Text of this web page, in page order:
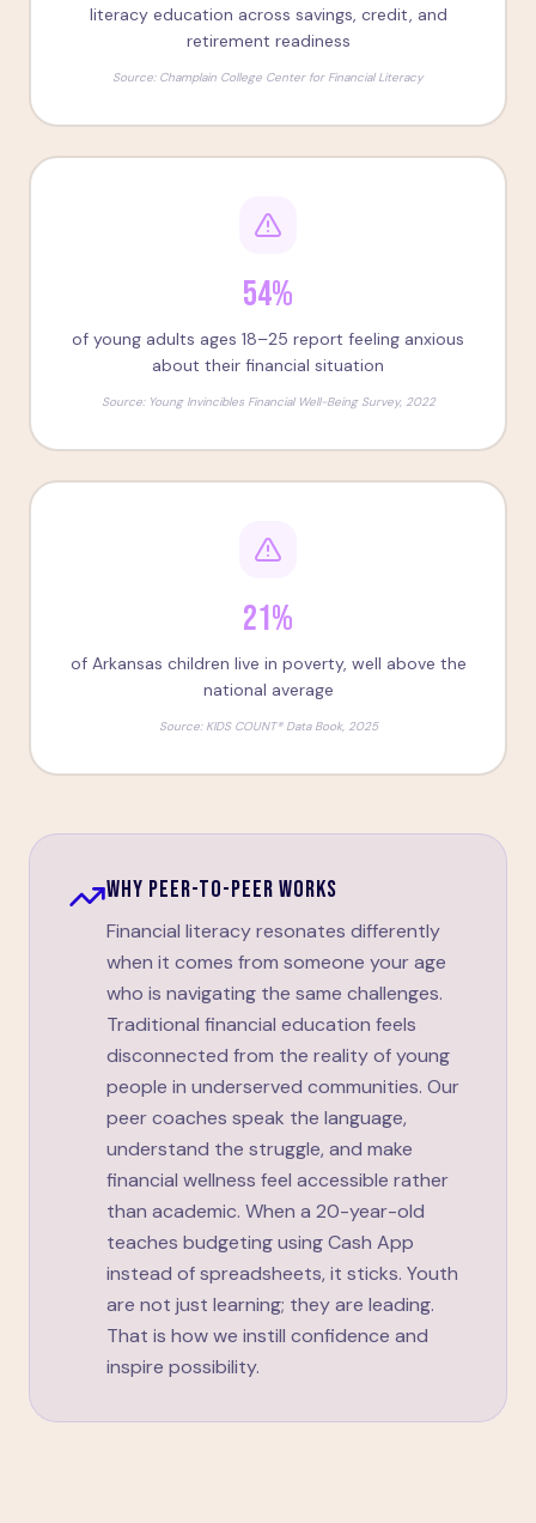
literacy education across savings, credit, and
retirement readiness
Source: Champlain College Center for Financial Literacy
54%
of young adults ages 18–25 report feeling anxious
about their financial situation
Source: Young Invincibles Financial Well-Being Survey, 2022
21%
of Arkansas children live in poverty, well above the
national average
Source: KIDS COUNT® Data Book, 2025
WHY PEER-TO-PEER WORKS
Financial literacy resonates differently
when it comes from someone your age
who is navigating the same challenges.
Traditional financial education feels
disconnected from the reality of young
people in underserved communities. Our
peer coaches speak the language,
understand the struggle, and make
financial wellness feel accessible rather
than academic. When a 20-year-old
teaches budgeting using Cash App
instead of spreadsheets, it sticks. Youth
are not just learning; they are leading.
That is how we instill confidence and
inspire possibility.